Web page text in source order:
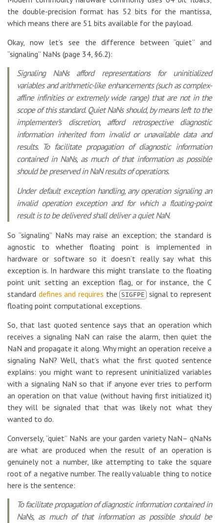
the double-precision format has 52 bits for the mantissa,
which means there are 51 bits available for the payload.
Okay, now let’s see the difference between “quiet” and
“signaling” NaNs (page 34, §6.2):
Signaling NaNs afford representations for uninitialized
variables and arithmetic-like enhancements (such as complex-
affine infinities or extremely wide range) that are not in the
scope of this standard. Quiet NaNs should, by means left to the
implementer’s discretion, afford retrospective diagnostic
information inherited from invalid or unavailable data and
results. To facilitate propagation of diagnostic information
contained in NaNs, as much of that information as possible
should be preserved in NaN results of operations.
Under default exception handling, any operation signaling an
invalid operation exception and for which a floating-point
result is to be delivered shall deliver a quiet NaN.
So “signaling” NaNs may raise an exception; the standard is
agnostic to whether floating point is implemented in
hardware or software so it doesn’t really say what this
exception is. In hardware this might translate to the floating
point unit setting an exception flag, or for instance, the C
standard defines and requires the SIGFPE
signal to represent
floating point computational exceptions.
So, that last quoted sentence says that an operation which
receives a signaling NaN can raise the alarm, then quiet the
NaN and propagate it along. Why might an operation receive a
signaling NaN? Well, that’s what the first quoted sentence
explains: you might want to represent uninitialized variables
with a signaling NaN so that if anyone ever tries to perform
an operation on that value (without having first initialized it)
they will be signaled that that was likely not what they
wanted to do.
Conversely, “quiet” NaNs are your garden variety NaN– qNaNs
are what are produced when the result of an operation is
genuinely not a number, like attempting to take the square
root of a negative number. The really valuable thing to notice
here is the sentence:
To facilitate propagation of diagnostic information contained in
NaNs, as much of that information as possible should be